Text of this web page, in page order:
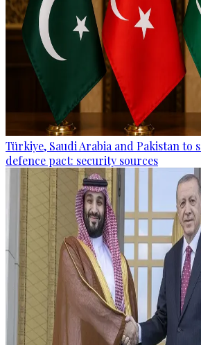
Türkiye, Saudi Arabia and Pakistan to
defence pact: security sources